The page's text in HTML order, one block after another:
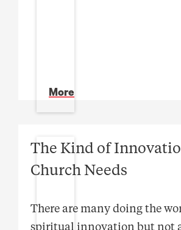
More
The Kind of
Church Needs
There are many doing the
spiritual innovation but not